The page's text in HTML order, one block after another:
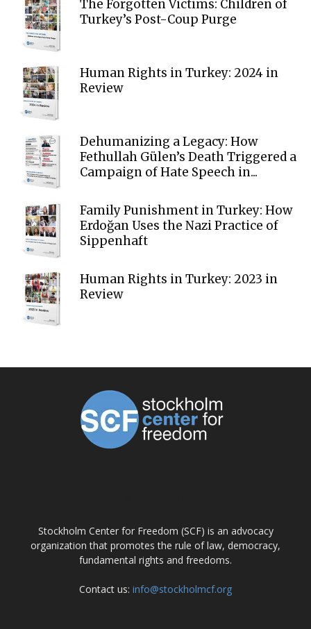
The Forgotten Victims: Children of
Turkey’s Post-Coup Purge
Human Rights in Turkey: 2024 in
Review
Dehumanizing a Legacy: How
Fethullah Gülen’s Death Triggered a
Campaign of Hate Speech in...
Family Punishment in Turkey: How
Erdoğan Uses the Nazi Practice of
Sippenhaft
Human Rights in Turkey: 2023 in
Review
Stockholm Center for Freedom (SCF) is an advocacy
organization that promotes the rule of law, democracy,
fundamental rights and freedoms.
Contact us: info@stockholmcf.org